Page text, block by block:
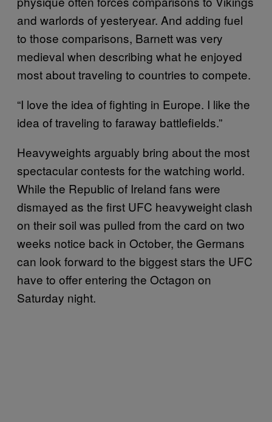
and warlords of yesteryear. And adding fuel
to those comparisons, Barnett was very
medieval when describing what he enjoyed
most about traveling to countries to compete.
“I love the idea of fighting in Europe. I like the
idea of traveling to faraway battlefields.”
Heavyweights arguably bring about the most
spectacular contests for the watching world.
While the Republic of Ireland fans were
dismayed as the first UFC heavyweight clash
on their soil was pulled from the card on two
weeks notice back in October, the Germans
can look forward to the biggest stars the UFC
have to offer entering the Octagon on
Saturday night.